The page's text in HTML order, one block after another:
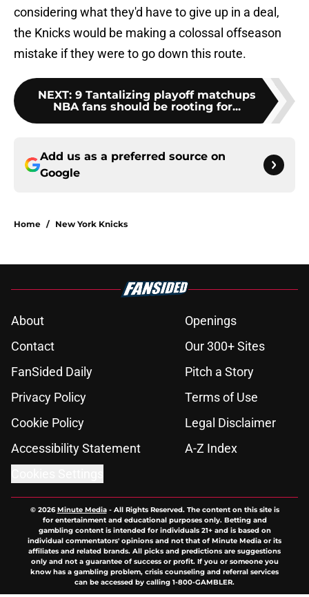
considering what they'd have to give up in a deal,
the Knicks would be making a colossal offseason
mistake if they were to go down this route.
NEXT: 9 Tantalizing playoff matchups
NBA fans should be rooting for...
Add us as a preferred source on
Google
Home / New York Knicks
About
Openings
Contact
Our 300+ Sites
FanSided Daily
Pitch a Story
Privacy Policy
Terms of Use
Cookie Policy
Legal Disclaimer
Accessibility Statement
A-Z Index
© 2026Minute Media- All Rights Reserved. The content on this site is
for entertainment and educational purposes only. Betting and
gambling content is intended for individuals 21+ and is based on
individual commentators' opinions and not that of Minute Media or its
affiliates and related brands. All picks and predictions are suggestions
only and not a guarantee of success or profit. If you or someone you
know has a gambling problem, crisis counseling and referral services
can be accessed by calling 1-800-GAMBLER.